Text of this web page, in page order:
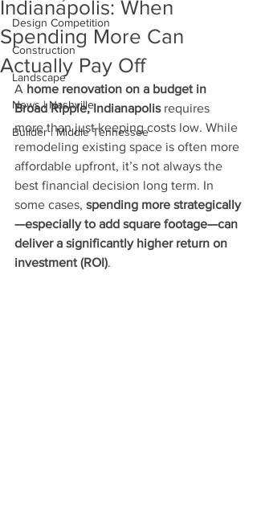
Design Competition
Construction
Landscape
News | Nashville
Builder | Middle Tennessee
Indianapolis: When
Spending More Can
Actually Pay Off
A home renovation on a budget in
Broad Ripple, Indianapolis requires
more than just keeping costs low. While
remodeling existing space is often more
affordable upfront, it’s not always the
best financial decision long term. In
some cases, spending more strategically
—especially to add square footage—can
deliver a significantly higher return on
investment (ROI).